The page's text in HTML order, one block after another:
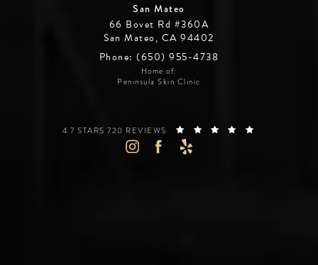
San Mateo
66 Bovet Rd #360A
San Mateo, CA 94402
Phone: (650) 955-4738
Home of:
Peninsula Skin Clinic
SILICON VALLEY INSTITUTE FOR AESTHETICS REVIEWS:
4.7 STARS 720 REVIEWS